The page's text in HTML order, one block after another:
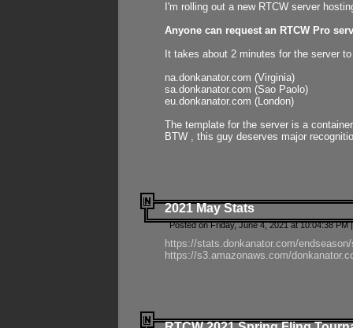
I'm rolling out a new RTCW server
Anyone can request an RTCW Pro
It takes about 2 minutes for the server
na.donkanator.com (Virginia)
sa.donkanator.com (Sao Paolo)
eu.donkanator.com (London)
The template for the server is a
BTW , this guy deserves major
2021 May Stats
Posted on Friday, June 4, 2021 at 10:04:38 PM
https://stats.donkanator.com/
https://s3.amazonaws.com/